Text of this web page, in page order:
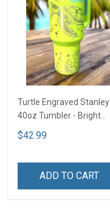
Turtle Engraved Stanley
40oz Tumbler - Bright
Lime TT2
$42.99
ADD TO CART